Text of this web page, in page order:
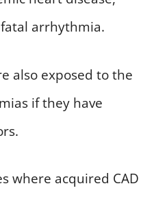
arrhythmia.
also exposed to the
if they have
where acquired CAD